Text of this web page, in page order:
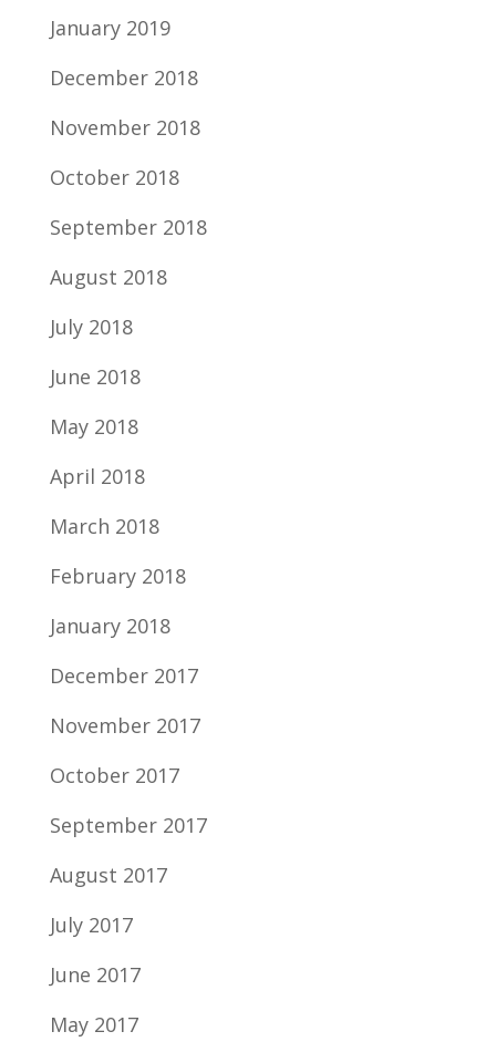
January 2019
December 2018
November 2018
October 2018
September 2018
August 2018
July 2018
June 2018
May 2018
April 2018
March 2018
February 2018
January 2018
December 2017
November 2017
October 2017
September 2017
August 2017
July 2017
June 2017
May 2017